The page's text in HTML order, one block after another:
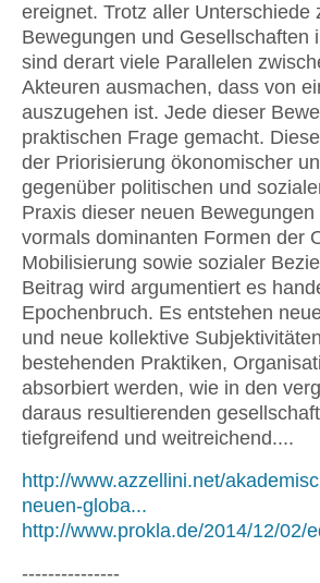
ereignet. Trotz aller Unterschiede
Bewegungen und Gesellschaften
sind derart viele Parallelen
Akteuren ausmachen, dass von
auszugehen ist. Jede dieser
praktischen Frage gemacht.
der Priorisierung ökonomischer
gegenüber politischen und
Praxis dieser neuen
vormals dominanten Formen der
Mobilisierung sowie sozialer
Beitrag wird argumentiert es
Epochenbruch. Es entstehen
und neue kollektive
bestehenden Praktiken,
absorbiert werden, wie in den
daraus resultierenden
tiefgreifend und weitreichend....
http://www.azzellini.net/
neuen-globa...
http://www.prokla.de/2014/12/02/
---------------